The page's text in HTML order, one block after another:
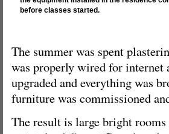
before classes started.
The summer was spent
was properly wired for internet
upgraded and everything was
furniture was commissioned
The result is large bright